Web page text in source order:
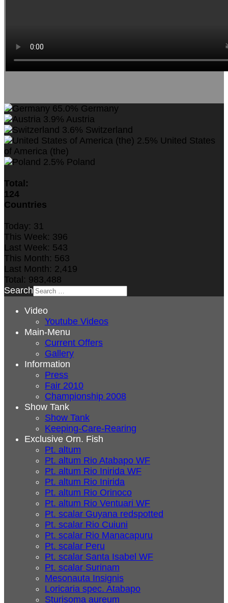
65.0% Germany
3.9% Austria
3.6% Switzerland
2.5% United States
of America (the)
2.5% Poland
Total:
124
Countries
Today: 31
This Week: 396
Last Week: 543
This Month: 563
Last Month: 2,419
Total: 983,488
Search
Video
Youtube Videos
Main-Menu
Current Offers
Gallery
Information
Press
Fair 2010
Championship 2008
Show Tank
Show Tank
Keeping-Care-Rearing
Exclusive Orn. Fish
Pt. altum
Pt. altum Rio Atabapo WF
Pt. altum Rio Inirida WF
Pt. altum Rio Inirida
Pt. altum Rio Orinoco
Pt. altum Rio Ventuari WF
Pt. scalar Guyana redspotted
Pt. scalar Rio Cuiuni
Pt. scalar Rio Manacapuru
Pt. scalar Peru
Pt. scalar Santa Isabel WF
Pt. scalar Surinam
Mesonauta Insignis
Loricaria spec. Atabapo
Sturisoma aureum